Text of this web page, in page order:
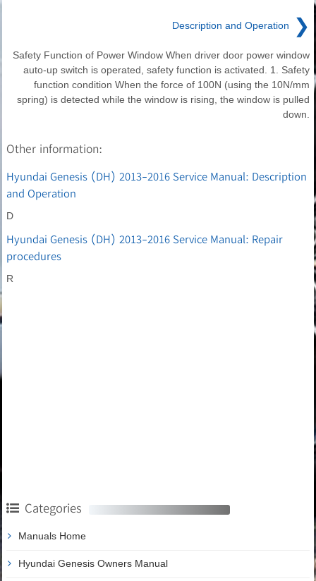
Description and Operation ❯
Safety Function of Power Window When driver door power window
auto-up switch is operated, safety function is activated. 1. Safety
function condition When the force of 100N (using the 10N/mm
spring) is detected while the window is rising, the window is pulled
down.
Other information:
Hyundai Genesis (DH) 2013-2016 Service Manual: Description
and Operation
D
Hyundai Genesis (DH) 2013-2016 Service Manual: Repair
procedures
R
Categories
Manuals Home
Hyundai Genesis Owners Manual